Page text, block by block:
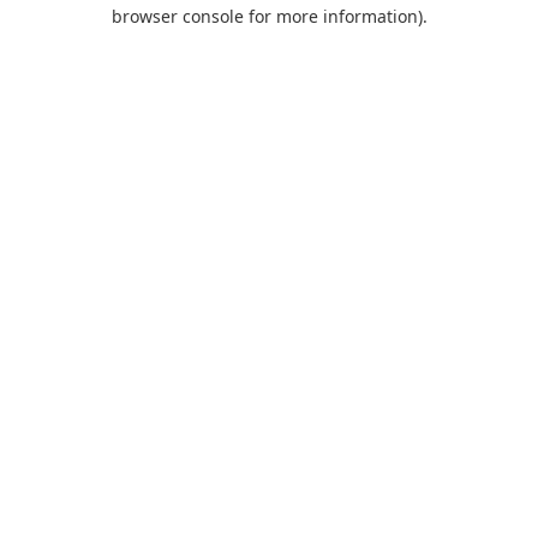
browser console for more information).